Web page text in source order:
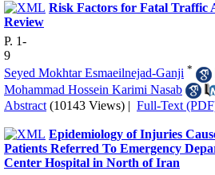
Risk Factors for Fatal Traffic
Review
P. 1-
9
Seyed Mokhtar Esmaeilnejad-Ganji *
Mohammad Hossein Karimi Nasab
Abstract (10143 Views) | Full-Text
Epidemiology of Injuries
Patients Referred To Emergency
Center Hospital in North of Iran